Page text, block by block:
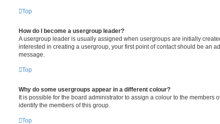
Top
How do I become a usergroup leader?
A usergroup leader is usually assigned when usergroups are initially
interested in creating a usergroup, your first point of contact should be an
message.
Top
Why do some usergroups appear in a different colour?
It is possible for the board administrator to assign a colour to the members
identify the members of this group.
Top